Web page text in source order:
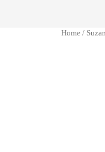
Home /